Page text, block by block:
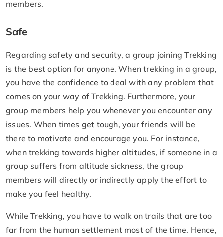
members.
Safe
Regarding safety and security, a group joining Trekking
is the best option for anyone. When trekking in a group,
you have the confidence to deal with any problem that
comes on your way of Trekking. Furthermore, your
group members help you whenever you encounter any
issues. When times get tough, your friends will be
there to motivate and encourage you. For instance,
when trekking towards higher altitudes, if someone in a
group suffers from altitude sickness, the group
members will directly or indirectly apply the effort to
make you feel healthy.
While Trekking, you have to walk on trails that are too
far from the human settlement most of the time. Hence,